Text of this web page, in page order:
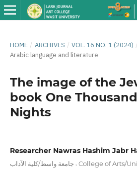
HOME / ARCHIVES / VOL. 16 NO. 1 (2024) /
Arabic language and literature
The image of the
book One
Nights
Researcher Nawras Hashim Jabr
جامعة واسط/كلية الآداب College of Arts/